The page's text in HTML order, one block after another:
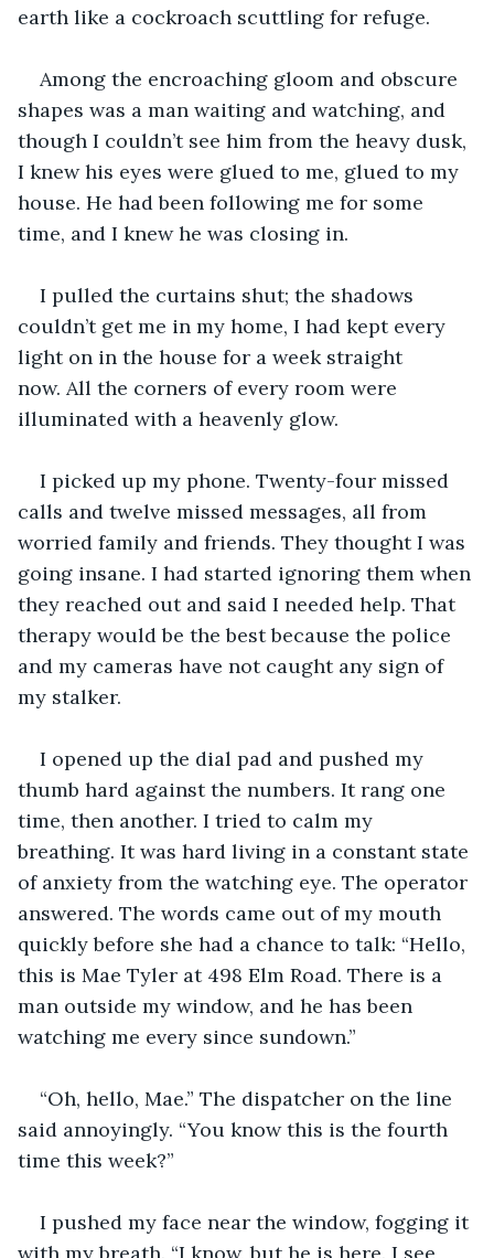
earth like a cockroach scuttling for refuge.
Among the encroaching gloom and obscure
shapes was a man waiting and watching, and
though I couldn’t see him from the heavy dusk,
I knew his eyes were glued to me, glued to my
house. He had been following me for some
time, and I knew he was closing in.
I pulled the curtains shut; the shadows
couldn’t get me in my home, I had kept every
light on in the house for a week straight
now. All the corners of every room were
illuminated with a heavenly glow.
I picked up my phone. Twenty-four missed
calls and twelve missed messages, all from
worried family and friends. They thought I was
going insane. I had started ignoring them when
they reached out and said I needed help. That
therapy would be the best because the police
and my cameras have not caught any sign of
my stalker.
I opened up the dial pad and pushed my
thumb hard against the numbers. It rang one
time, then another. I tried to calm my
breathing. It was hard living in a constant state
of anxiety from the watching eye. The operator
answered. The words came out of my mouth
quickly before she had a chance to talk: “Hello,
this is Mae Tyler at 498 Elm Road. There is a
man outside my window, and he has been
watching me every since sundown.”
“Oh, hello, Mae.” The dispatcher on the line
said annoyingly. “You know this is the fourth
time this week?”
I pushed my face near the window, fogging it
with my breath. “I know, but he is here. I see